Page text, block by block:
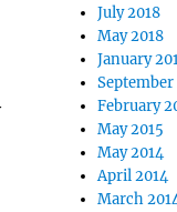
July 2018
May 2018
January
September
February
May 2015
May 2014
April 2014
March